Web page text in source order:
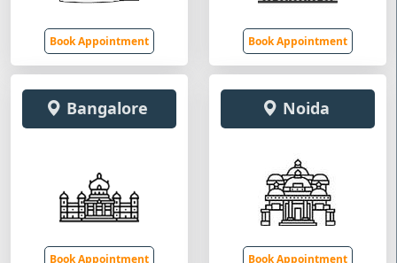
Book Appointment Book Appointment
Bangalore
Book Appointment
Noida
Book Appointment